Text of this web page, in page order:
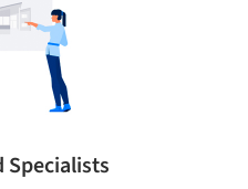
Specialists